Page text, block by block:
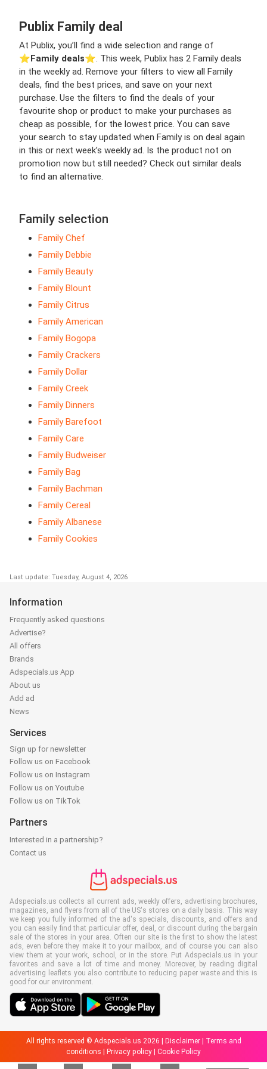
Publix Family deal
At Publix, you’ll find a wide selection and range of
⭐️Family deals⭐️. This week, Publix has 2 Family deals
in the weekly ad. Remove your filters to view all Family
deals, find the best prices, and save on your next
purchase. Use the filters to find the deals of your
favourite shop or product to make your purchases as
cheap as possible, for the lowest price. You can save
your search to stay updated when Family is on deal again
in this or next week’s weekly ad. Is the product not on
promotion now but still needed? Check out similar deals
to find an alternative.
Family selection
Family Chef
Family Debbie
Family Beauty
Family Blount
Family Citrus
Family American
Family Bogopa
Family Crackers
Family Dollar
Family Creek
Family Dinners
Family Barefoot
Family Care
Family Budweiser
Family Bag
Family Bachman
Family Cereal
Family Albanese
Family Cookies
Last update: Tuesday, August 4, 2026
Information
Frequently asked questions
Advertise?
All offers
Brands
Adspecials.us App
About us
Add ad
News
Services
Sign up for newsletter
Follow us on Facebook
Follow us on Instagram
Follow us on Youtube
Follow us on TikTok
Partners
Interested in a partnership?
Contact us
Adspecials.us collects all current ads, weekly offers, advertising brochures,
magazines, and flyers from all of the US's stores on a daily basis. This way
we keep you fully informed of the ad's specials, discounts, and offers and
you can easily find that particular offer, deal, or discount during the bargain
sale of the stores in your area. Often our site is the first to show the latest
ads, even before they make it to your mailbox, and of course you can also
view them at your work, school, or in the store. Put Adspecials.us in your
favorites and save a lot of time and money. Moreover, by reading digital
advertising leaflets you also contribute to reducing paper waste and this is
good for our environment.
All rights reserved © Adspecials.us 2026 | Disclaimer|
Terms and
conditions
Privacy policy Cookie Policy